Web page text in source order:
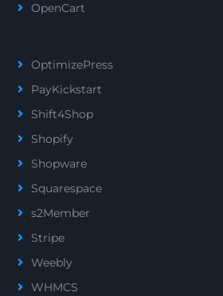
OpenCart
OptimizePress
PayKickstart
Shift4Shop
Shopify
Shopware
Squarespace
s2Member
Stripe
Weebly
WHMCS